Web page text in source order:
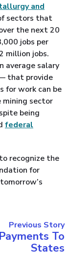
and
sectors that
the next 20
jobs per
million jobs.
average salary
that provide
for work can be
mining sector
being
federal
recognize the
for
Previous Story
To
States